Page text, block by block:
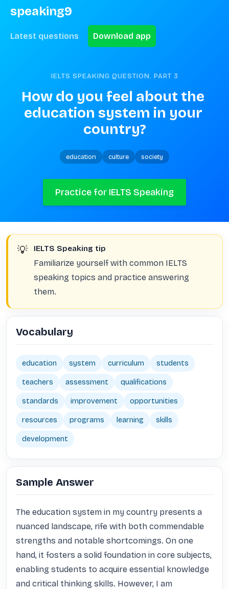
speaking9
Latest questions Download app
IELTS SPEAKING QUESTION. PART 3
How do you feel about the
education system in your
country?
education culture society
Practice for IELTS Speaking
💡 IELTS Speaking tip
Familiarize yourself with common IELTS
speaking topics and practice answering
them.
Vocabulary
education system curriculum students
teachers assessment qualifications
standards improvement opportunities
resources programs learning skills
development
Sample Answer
The education system in my country presents a
nuanced landscape, rife with both commendable
strengths and notable shortcomings. On one
hand, it fosters a solid foundation in core subjects,
enabling students to acquire essential knowledge
and critical thinking skills. However, I am